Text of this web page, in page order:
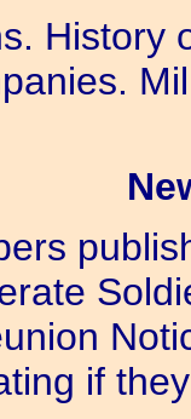
History
if